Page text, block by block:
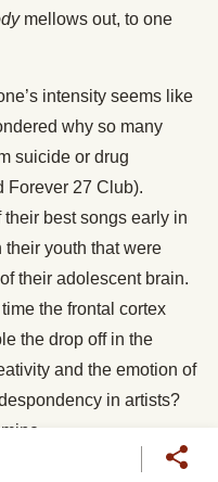
mellows out, to one
intensity seems like
why so many
suicide or drug
Forever 27 Club).
best songs early in
youth that were
their adolescent brain.
the frontal cortex
the drop off in the
and the emotion of
in artists?
will the completion of